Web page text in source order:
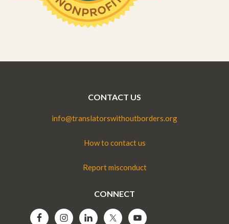
CONTACT US
info@translatorswithoutborders.org
How to contact us
Report misconduct
CONNECT